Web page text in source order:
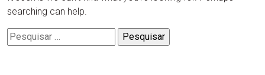
searching can help.
Pesquisar
por: